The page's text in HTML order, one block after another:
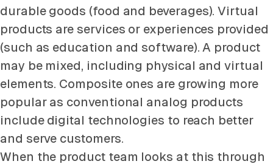
durable goods (food and beverages). Virtual
products are services or experiences provided
(such as education and software). A product
may be mixed, including physical and virtual
elements. Composite ones are growing more
popular as conventional analog products
include digital technologies to reach better
and serve customers.
When the product team looks at this through